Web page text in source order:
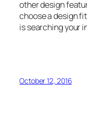
other design
choose a design
is searching your
October 12, 2016